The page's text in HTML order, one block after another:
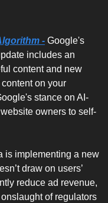
- Google's
includes an
content and new
on your
stance on AI-
owners to self-
is implementing a new
draw on users’
reduce ad revenue,
of regulators